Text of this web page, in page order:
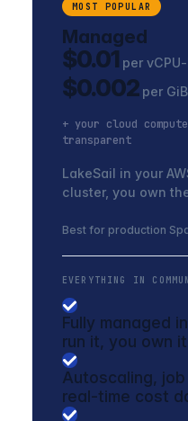
MOST POPULAR
Managed
$0.01 per
$0.002 per
+ your cloud
transparent
LakeSail in your
cluster, you own
Best for production
EVERYTHING IN
Fully managed
run it, you own it
Autoscaling,
real-time cost